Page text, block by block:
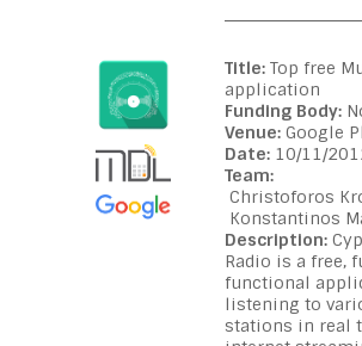
Title: Top free
application
Funding Body:
Venue: Google
Date: 10/11/
Team:
Christoforos
Konstantinos
Description:
Radio is a free,
functional
listening to
stations in real